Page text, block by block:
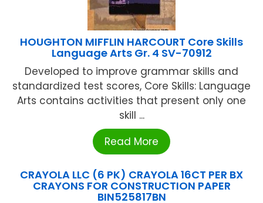
HOUGHTON MIFFLIN HARCOURT Core Skills
Language Arts Gr. 4 SV-70912
Developed to improve grammar skills and
standardized test scores, Core Skills: Language
Arts contains activities that present only one
skill ...
Read More
CRAYOLA LLC (6 PK) CRAYOLA 16CT PER BX
CRAYONS FOR CONSTRUCTION PAPER
BIN525817BN